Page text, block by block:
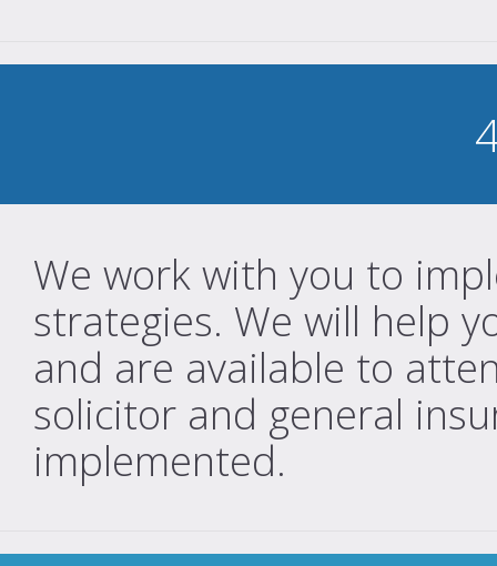
We work with you to
strategies. We will help
and are available to
solicitor and general
implemented.